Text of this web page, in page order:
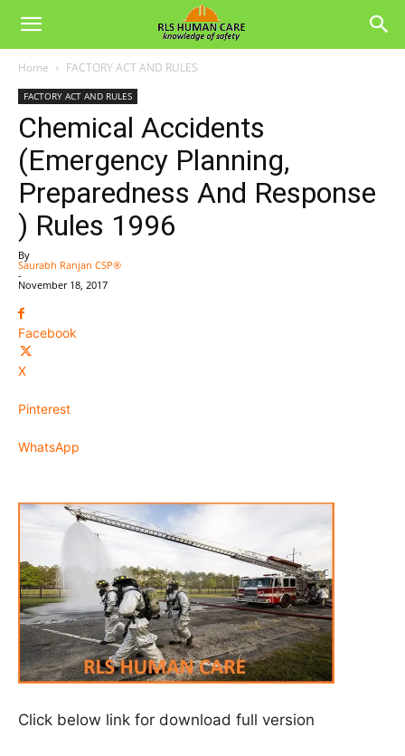
Home FACTORY ACT AND RULES
FACTORY ACT AND RULES
Chemical Accidents
(Emergency Planning,
Preparedness And Response
) Rules 1996
By
Saurabh Ranjan CSP®
-
November 18, 2017
Facebook
X
Pinterest
WhatsApp
Click below link for download full version